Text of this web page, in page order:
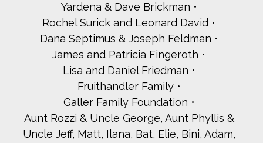
Yardena & Dave Brickman
Rochel Surick and Leonard David
Dana Septimus & Joseph Feldman
James and Patricia Fingeroth
Lisa and Daniel Friedman
Fruithandler Family
Galler Family Foundation
Aunt Rozzi & Uncle George, Aunt Phyllis &
Uncle Jeff, Matt, Ilana, Bat, Elie, Bini, Adam,